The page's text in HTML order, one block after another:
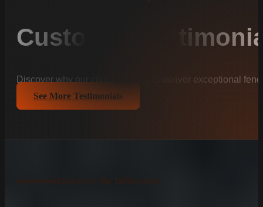
Customer
Discover why our clients trust us to deliver exceptional
See More Testimonials